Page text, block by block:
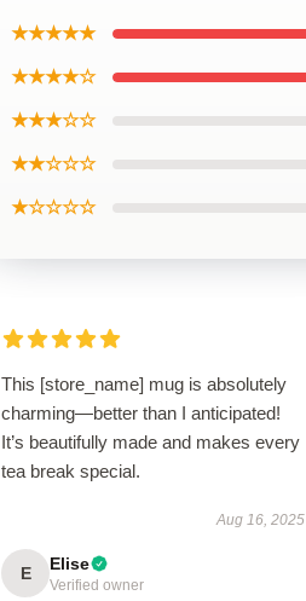
★★★★★
★★★★☆
★★★☆☆
★★☆☆☆
★☆☆☆☆
This [store_name] mug is absolutely
charming—better than I anticipated!
It’s beautifully made and makes every
tea break special.
Aug 16, 2025
E Elise
Verified owner